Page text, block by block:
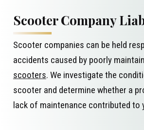
Scooter Company
Scooter companies can be held
accidents caused by poorly
scooters. We investigate the
scooter and determine whether a
lack of maintenance contributed to